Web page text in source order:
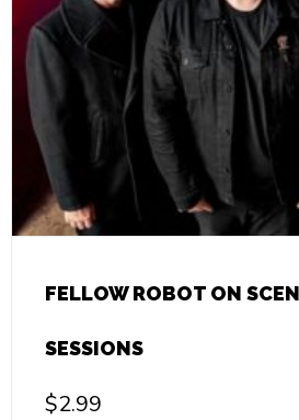
FELLOW ROBOT ON
SESSIONS
$2.99